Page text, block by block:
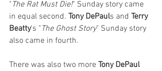
" The Rat Must Die!" Sunday story came
in equal second. Tony DePauls and Terry
Beatty's " The Ghost Story" Sunday story
also came in fourth.
There was also two more Tony DePaul